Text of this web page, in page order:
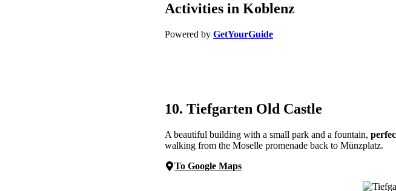
Activities in Koblenz
Powered by GetYourGuide
10. Tiefgarten Old Castle
A beautiful building with a small park and a fountain,
walking from the Moselle promenade back to Münzplatz.
To Google Maps